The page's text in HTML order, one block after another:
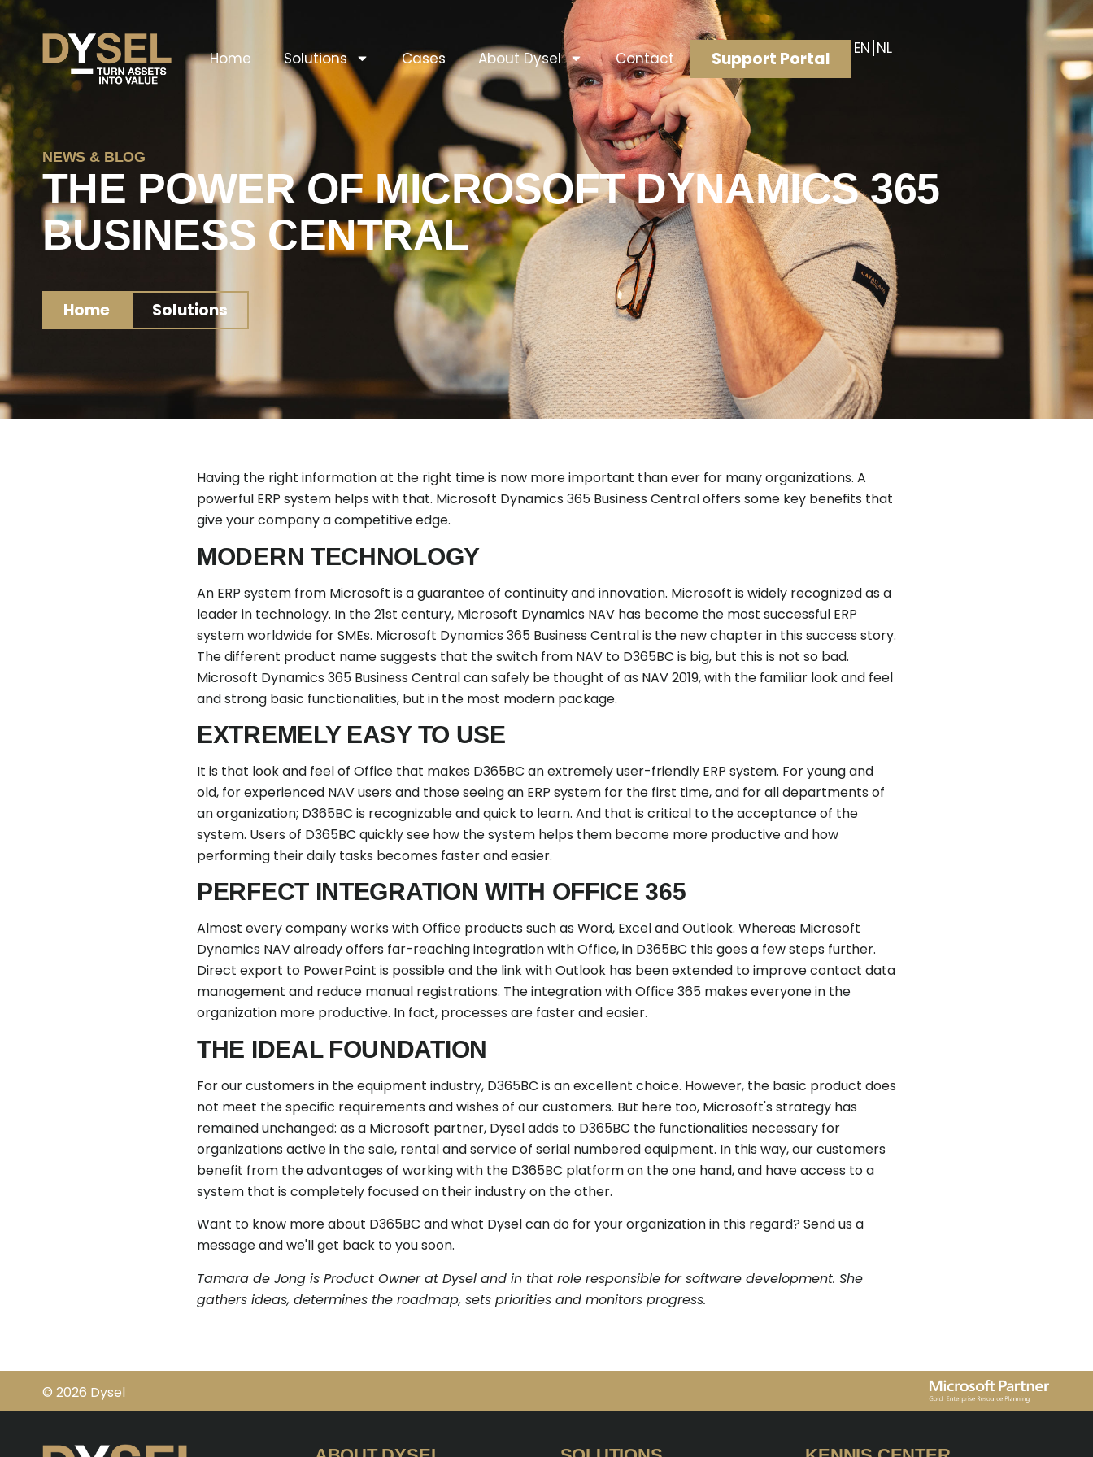
Home Solutions Cases About Dysel Contact Support Portal EN NL
NEWS & BLOG
THE POWER OF MICROSOFT DYNAMICS 365
BUSINESS CENTRAL
Home Solutions
Having the right information at the right time is now more important than ever for many organizations. A
powerful ERP system helps with that. Microsoft Dynamics 365 Business Central offers some key benefits that
give your company a competitive edge.
MODERN TECHNOLOGY
An ERP system from Microsoft is a guarantee of continuity and innovation. Microsoft is widely recognized as a
leader in technology. In the 21st century, Microsoft Dynamics NAV has become the most successful ERP
system worldwide for SMEs. Microsoft Dynamics 365 Business Central is the new chapter in this success story.
The different product name suggests that the switch from NAV to D365BC is big, but this is not so bad.
Microsoft Dynamics 365 Business Central can safely be thought of as NAV 2019, with the familiar look and feel
and strong basic functionalities, but in the most modern package.
EXTREMELY EASY TO USE
It is that look and feel of Office that makes D365BC an extremely user-friendly ERP system. For young and
old, for experienced NAV users and those seeing an ERP system for the first time, and for all departments of
an organization; D365BC is recognizable and quick to learn. And that is critical to the acceptance of the
system. Users of D365BC quickly see how the system helps them become more productive and how
performing their daily tasks becomes faster and easier.
PERFECT INTEGRATION WITH OFFICE 365
Almost every company works with Office products such as Word, Excel and Outlook. Whereas Microsoft
Dynamics NAV already offers far-reaching integration with Office, in D365BC this goes a few steps further.
Direct export to PowerPoint is possible and the link with Outlook has been extended to improve contact data
management and reduce manual registrations. The integration with Office 365 makes everyone in the
organization more productive. In fact, processes are faster and easier.
THE IDEAL FOUNDATION
For our customers in the equipment industry, D365BC is an excellent choice. However, the basic product does
not meet the specific requirements and wishes of our customers. But here too, Microsoft's strategy has
remained unchanged: as a Microsoft partner, Dysel adds to D365BC the functionalities necessary for
organizations active in the sale, rental and service of serial numbered equipment. In this way, our customers
benefit from the advantages of working with the D365BC platform on the one hand, and have access to a
system that is completely focused on their industry on the other.
Want to know more about D365BC and what Dysel can do for your organization in this regard? Send us a
message and we'll get back to you soon.
Tamara de Jong is Product Owner at Dysel and in that role responsible for software development. She
gathers ideas, determines the roadmap, sets priorities and monitors progress.
© 2026 Dysel